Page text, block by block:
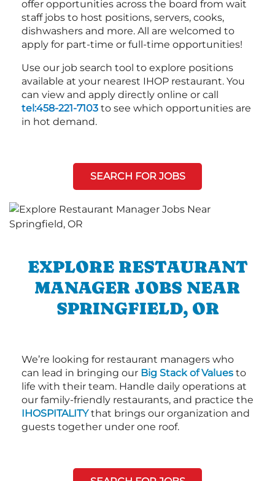
offer opportunities across the board from wait
staff jobs to host positions, servers, cooks,
dishwashers and more. All are welcomed to
apply for part-time or full-time opportunities!
Use our job search tool to explore positions
available at your nearest IHOP restaurant. You
can view and apply directly online or call
tel:458-221-7103 to see which opportunities are
in hot demand.
SEARCH FOR JOBS
EXPLORE RESTAURANT
MANAGER JOBS NEAR
SPRINGFIELD, OR
We’re looking for restaurant managers who
can lead in bringing our Big Stack of Values to
life with their team. Handle daily operations at
our family-friendly restaurants, and practice the
IHOSPITALITYthat brings our organization and
guests together under one roof.